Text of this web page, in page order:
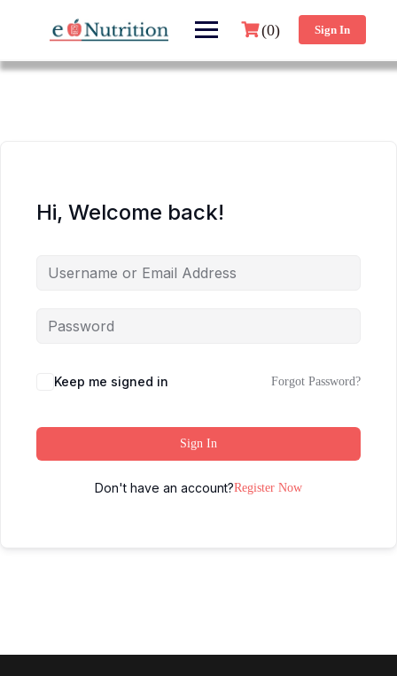
(0) Sign In
Hi, Welcome back!
Keep me signed in Forgot Password?
Sign In
Don't have an account?Register Now